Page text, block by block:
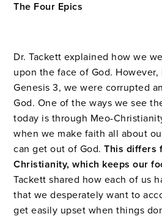
The Four Epics
Dr. Tackett explained how we
upon the face of God.
Genesis 3, we were corrupted
God. One of the ways we see
today is through Meo-
when we make faith all about
can get out of God.This differs
Christianity, which keeps our
Tackett shared how each of us
that we desperately want to
get easily upset when things